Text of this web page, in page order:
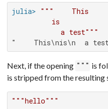
julia>
"""    This
         is
           a test"""
"    This\nis\n  a
Next, if the opening """ is
is stripped from the resulting
"""hello"""